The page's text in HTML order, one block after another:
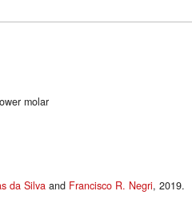
molar
da Silva and Francisco R. Negri, 2019.